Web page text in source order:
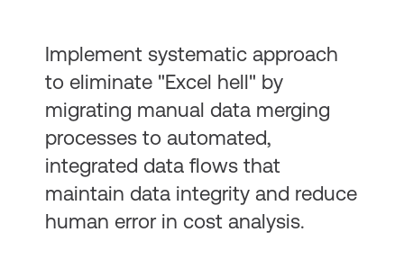
Implement systematic approach
to eliminate "Excel hell" by
migrating manual data merging
processes to automated,
integrated data flows that
maintain data integrity and reduce
human error in cost analysis.